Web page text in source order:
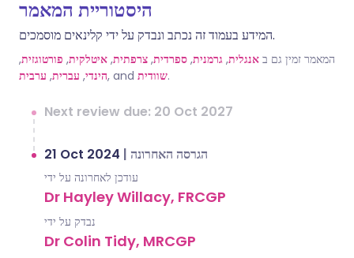
היסטוריית המאמר
המידע בעמוד זה נכתב ונבדק על ידי קלינאים מוסמכים.
המאמר זמין גם ב אנגלית, גרמנית, ספרדית, צרפתית, איטלקית, פורטוגזית,
הינדי, עברית, ערבית , and שוודית.
Next review due: 20 Oct 2027
21 Oct 2024 | הגרסה האחרונה
עודכן לאחרונה על ידי
Dr Hayley Willacy, FRCGP
נבדק על ידי
Dr Colin Tidy, MRCGP